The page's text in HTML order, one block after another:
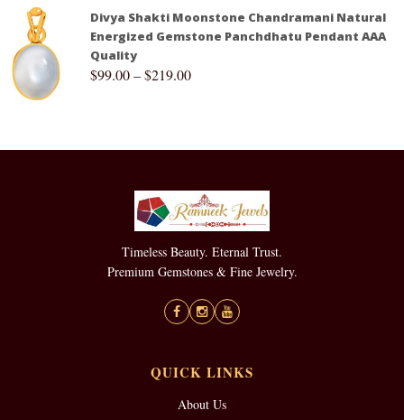
Divya Shakti Moonstone Chandramani Natural
Energized Gemstone Panchdhatu Pendant AAA
Quality
$99.00–$219.00
Timeless Beauty. Eternal Trust.
Premium Gemstones & Fine Jewelry.
QUICK LINKS
About Us